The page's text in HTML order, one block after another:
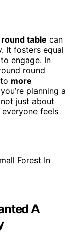
round table can
It fosters equal
engage. In
round
more
planning a
just about
feels
A